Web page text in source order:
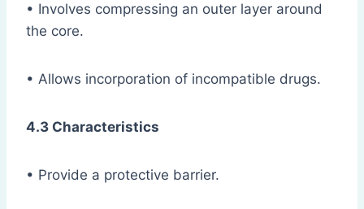
• Involves compressing an outer layer around
the core.
• Allows incorporation of incompatible drugs.
4.3 Characteristics
• Provide a protective barrier.